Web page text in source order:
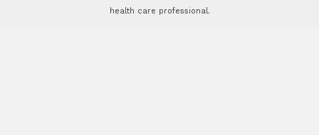
health care professional.